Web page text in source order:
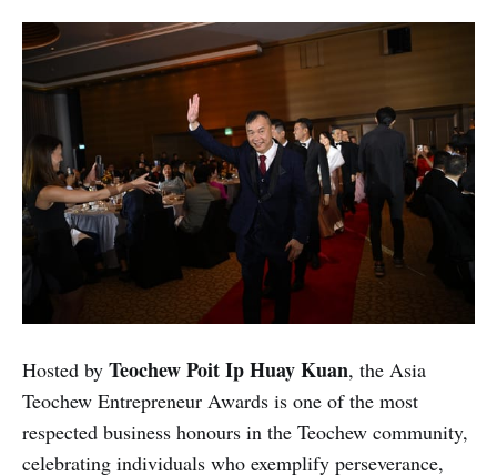
Hosted by Teochew Poit Ip Huay Kuan, the Asia
Teochew Entrepreneur Awards is one of the most
respected business honours in the Teochew community,
celebrating individuals who exemplify perseverance,